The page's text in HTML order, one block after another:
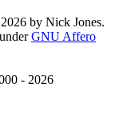
by Nick Jones.
GNU Affero
- 2026